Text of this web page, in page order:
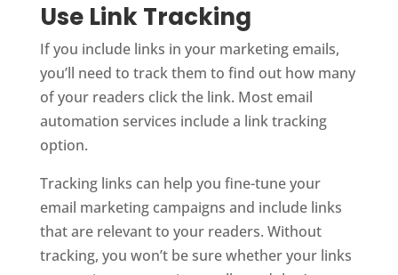
Use Link Tracking
If you include links in your marketing emails,
you’ll need to track them to find out how many
of your readers click the link. Most email
automation services include a link tracking
option.
Tracking links can help you fine-tune your
email marketing campaigns and include links
that are relevant to your readers. Without
tracking, you won’t be sure whether your links